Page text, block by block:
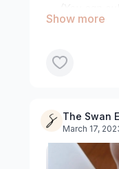
in the
1 cup
Equipment:
Blender/
Measuring
Bowls
The Swan
March 17,